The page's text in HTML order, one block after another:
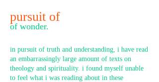
pursuit of
of wonder.
in pursuit of truth and understanding, i have read
an embarrassingly large amount of texts on
theology and spirituality. i found myself unable
to feel what i was reading about in these